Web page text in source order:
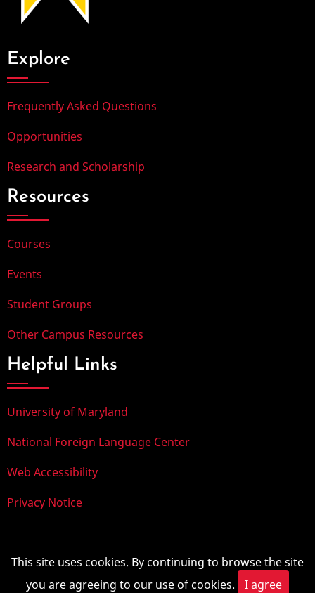
Explore
Frequently Asked Questions
Opportunities
Research and Scholarship
Resources
Courses
Events
Student Groups
Other Campus Resources
Helpful Links
University of Maryland
National Foreign Language Center
Web Accessibility
Privacy Notice
© 2025, University of Maryland. All rights reserved.
This site uses cookies. By continuing to browse the site
you are agreeing to our use of cookies.
I agree